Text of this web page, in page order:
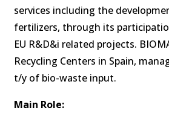
services including the
fertilizers, through its
EU R&D&i related projects.
Recycling Centers in Spain,
t/y of bio-waste input.
Main Role: